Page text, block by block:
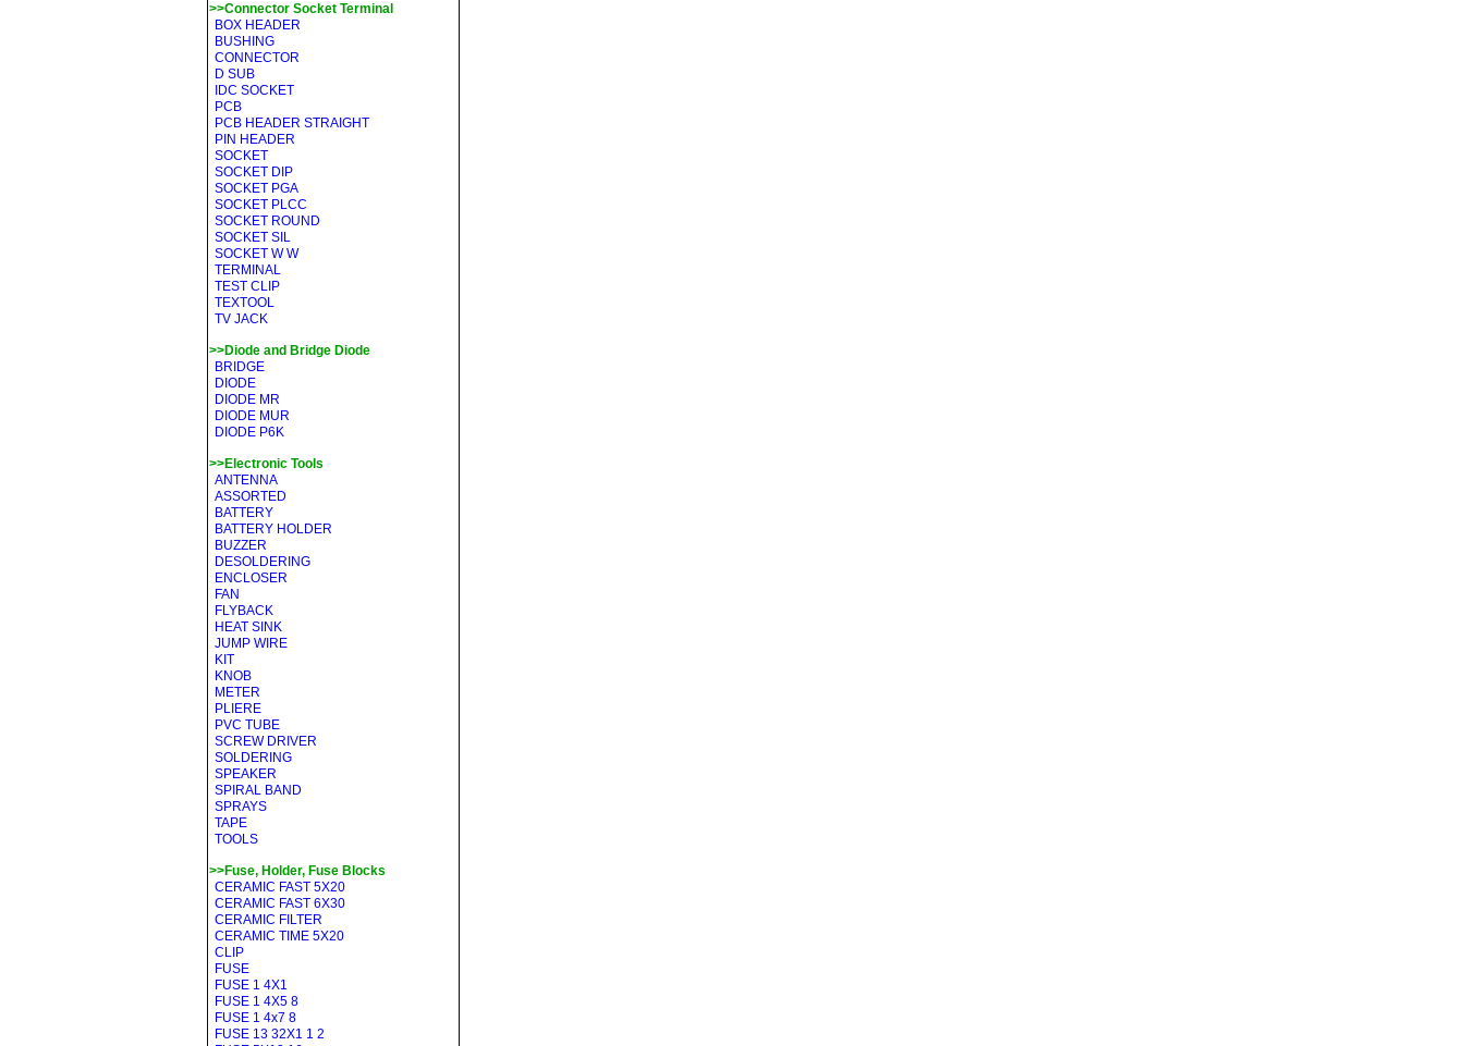
>>Connector Socket Terminal
BOX HEADER
BUSHING
CONNECTOR
D SUB
IDC SOCKET
PCB
PCB HEADER STRAIGHT
PIN HEADER
SOCKET
SOCKET DIP
SOCKET PGA
SOCKET PLCC
SOCKET ROUND
SOCKET SIL
SOCKET W W
TERMINAL
TEST CLIP
TEXTOOL
TV JACK
>>Diode and Bridge Diode
BRIDGE
DIODE
DIODE MR
DIODE MUR
DIODE P6K
>>Electronic Tools
ANTENNA
ASSORTED
BATTERY
BATTERY HOLDER
BUZZER
DESOLDERING
ENCLOSER
FAN
FLYBACK
HEAT SINK
JUMP WIRE
KIT
KNOB
METER
PLIERE
PVC TUBE
SCREW DRIVER
SOLDERING
SPEAKER
SPIRAL BAND
SPRAYS
TAPE
TOOLS
>>Fuse, Holder, Fuse Blocks
CERAMIC FAST 5X20
CERAMIC FAST 6X30
CERAMIC FILTER
CERAMIC TIME 5X20
CLIP
FUSE
FUSE 1 4X1
FUSE 1 4X5 8
FUSE 1 4x7 8
FUSE 13 32X1 1 2